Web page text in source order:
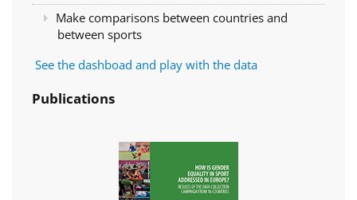
Make comparisons between countries and
between sports
See the dashboad and play with the data
Publications